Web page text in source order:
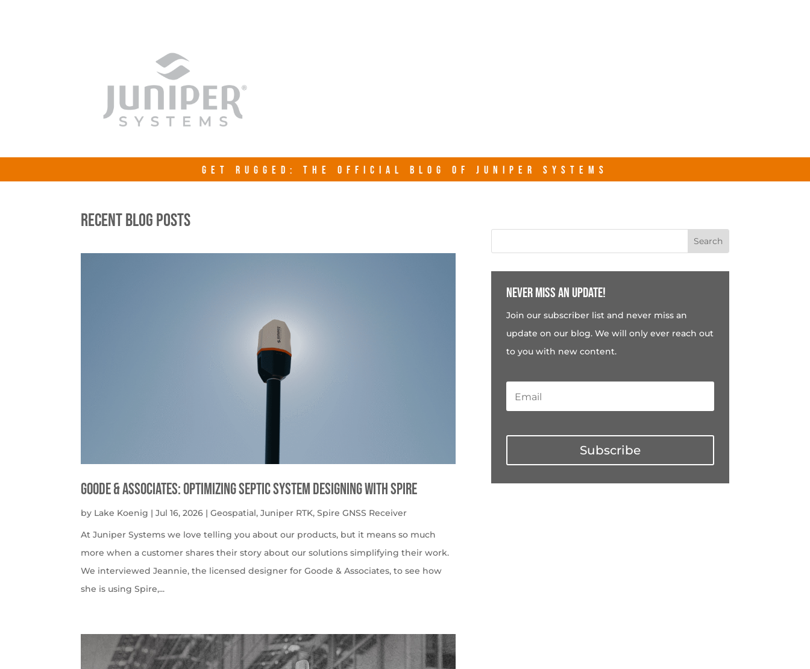
GET RUGGED: THE OFFICIAL BLOG OF JUNIPER SYSTEMS
RECENT BLOG POSTS
Goode & Associates: Optimizing Septic System Designing with Spire
by Lake Koenig |Jul 16, 2026 |Geospatial,Juniper RTK,Spire GNSS Receiver
At Juniper Systems we love telling you about our products, but it means so much
more when a customer shares their story about our solutions simplifying their work.
We interviewed Jeannie, the licensed designer for Goode & Associates, to see how
she is using Spire,...
Never miss an update!
Join our subscriber list and never miss an
update on our blog. We will only ever reach out
to you with new content.
Subscribe